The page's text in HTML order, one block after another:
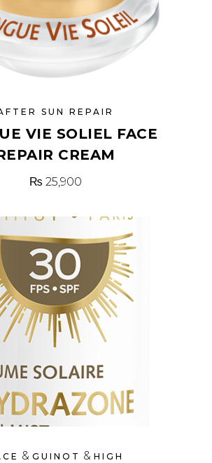
SUN REPAIR
VIE SOLIEL FACE
CREAM
₨ 25,900
& GUINOT & HIGH